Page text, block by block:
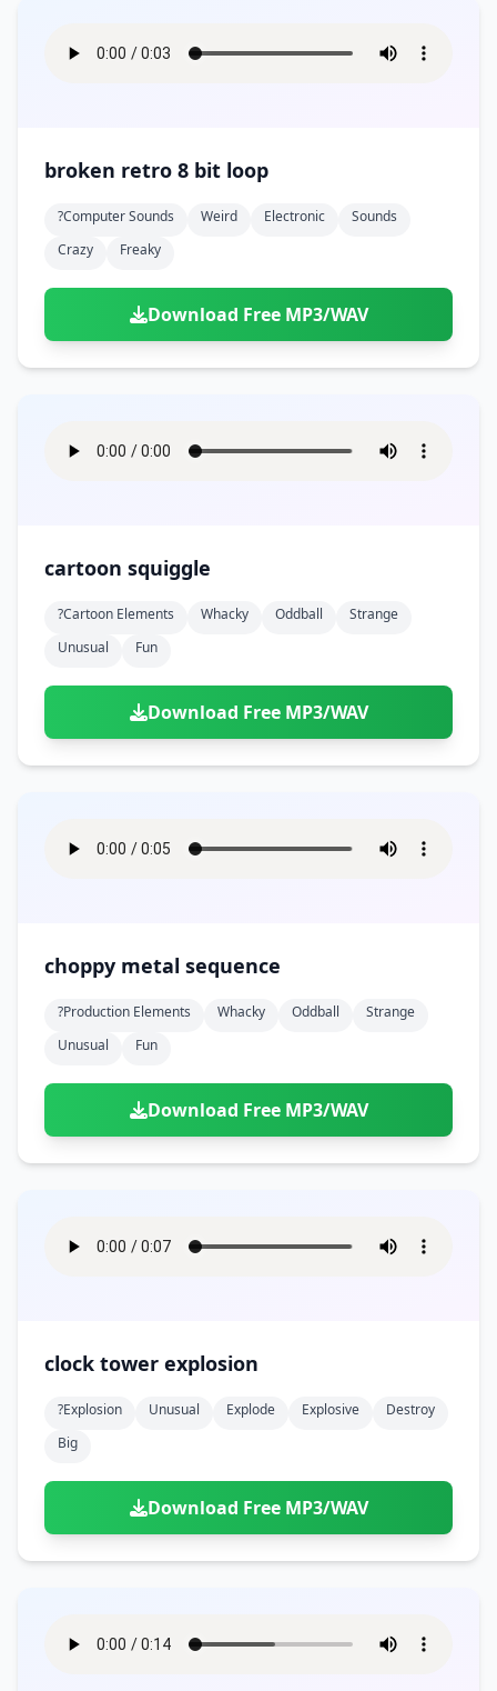
broken retro 8 bit loop
?computer Sounds Weird Electronic
Sounds
Crazy
Freaky
Download Free MP3/WAV
cartoon squiggle
?cartoon Elements Whacky Oddball
Strange
Unusual
Fun
Download Free MP3/WAV
choppy metal sequence
?production Elements Whacky Oddball
Strange
Unusual
Fun
Download Free MP3/WAV
clock tower explosion
?explosion Unusual Explode Explosive
Destroy
Big
Download Free MP3/WAV